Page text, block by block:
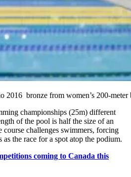
2016 bronze from women’s 200-
championships (25m) different
of the pool is half the size of an
challenges swimmers, forcing
the race for a spot atop the podium.
coming to Canada this